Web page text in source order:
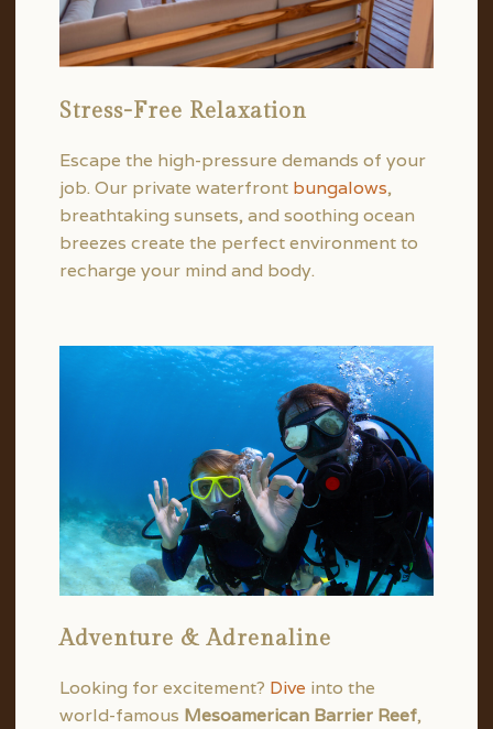
Stress-Free Relaxation
Escape the high-pressure demands of your
job. Our private waterfrontbungalows,
breathtaking sunsets, and soothing ocean
breezes create the perfect environment to
recharge your mind and body.
Adventure & Adrenaline
Looking for excitement? Dive into the
world-famous Mesoamerican Barrier Reef,